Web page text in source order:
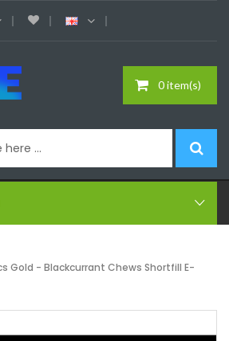
0 item(s)
Gold - Blackcurrant Chews Shortfill E-